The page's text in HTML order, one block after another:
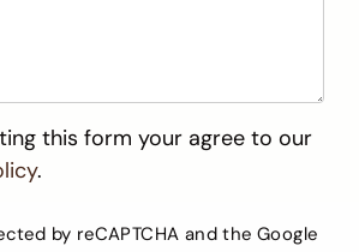
this form your agree to our
.
by reCAPTCHA and the Google